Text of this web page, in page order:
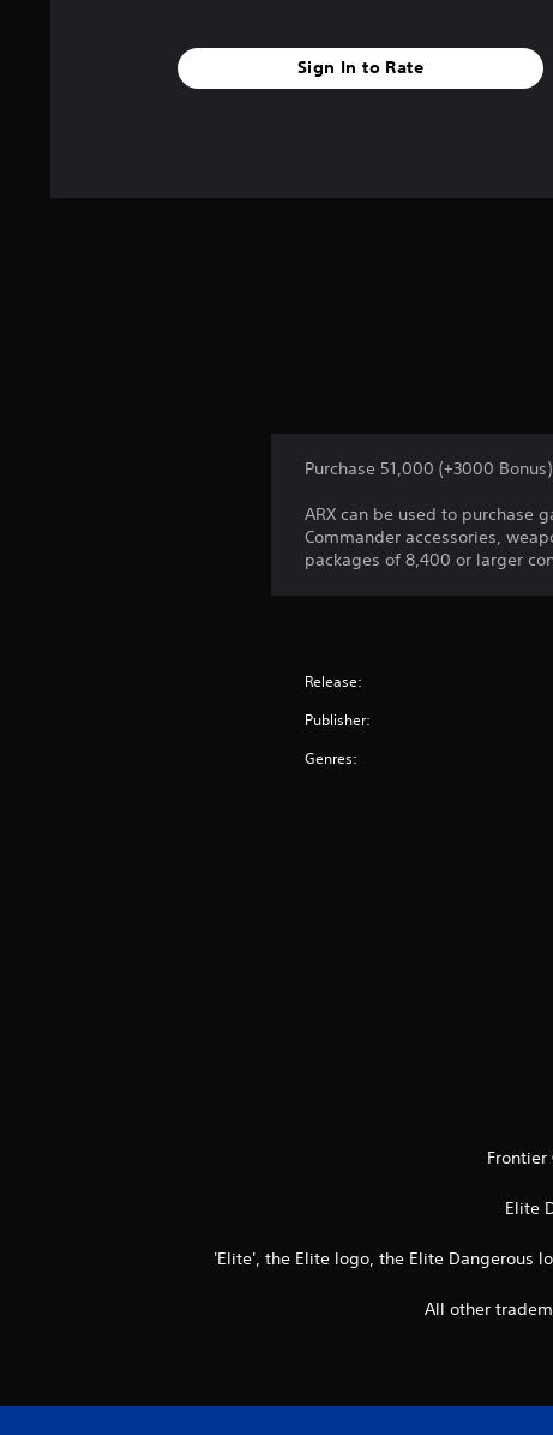
Sign In to Rate
Purchase 51,000 (+3000 Bonus)
ARX can be used to purchase
Commander accessories,
packages of 8,400 or larger
Release:
Publisher:
Genres:
Frontier
Elite
'Elite', the Elite logo, the Elite Dangerous
All other